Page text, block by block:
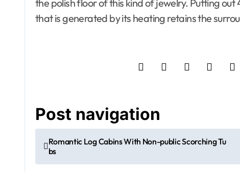
the polish floor of this kind of jewelry. Putting
that is generated by its heating retains the
Post navigation
Romantic Log Cabins With Non-public Scorching Tu
bs
Recycling
Kitchen and Home
Appliances
Locksmith
Lumber and Trim
Modern House Design
Moving
Office Furniture
Office Supplies
Open houses
Recycling
Kitchen and
Appliances
Lawn and Garden
Modern House
Moving
Office
Open houses